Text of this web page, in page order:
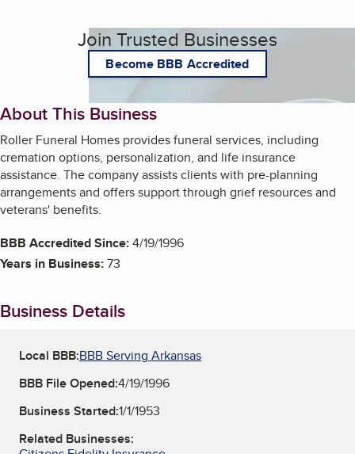
Join Trusted Businesses
Become BBB Accredited
About This Business
Roller Funeral Homes provides funeral services, including
cremation options, personalization, and life insurance
assistance. The company assists clients with pre-planning
arrangements and offers support through grief resources and
veterans' benefits.
BBB Accredited Since:4/19/1996
Years in Business:73
Business Details
Local BBB:BBB Serving Arkansas
BBB File Opened:4/19/1996
Business Started:1/1/1953
Related Businesses: